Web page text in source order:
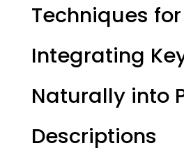
Techniques for
Integrating
Naturally into
Descriptions